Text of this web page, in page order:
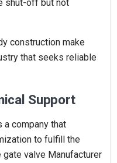
shut-off but not
construction make
that seeks reliable
Support
a company that
to fulfill the
valve Manufacturer